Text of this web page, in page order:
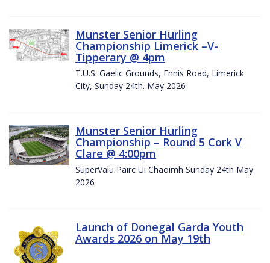
Munster Senior Hurling
Championship Limerick –V-
Tipperary @ 4pm
T.U.S. Gaelic Grounds, Ennis Road, Limerick
City, Sunday 24th. May 2026
Munster Senior Hurling
Championship – Round 5 Cork V
Clare @ 4:00pm
SuperValu Pairc Ui Chaoimh Sunday 24th May
2026
Launch of Donegal Garda Youth
Awards 2026 on May 19th